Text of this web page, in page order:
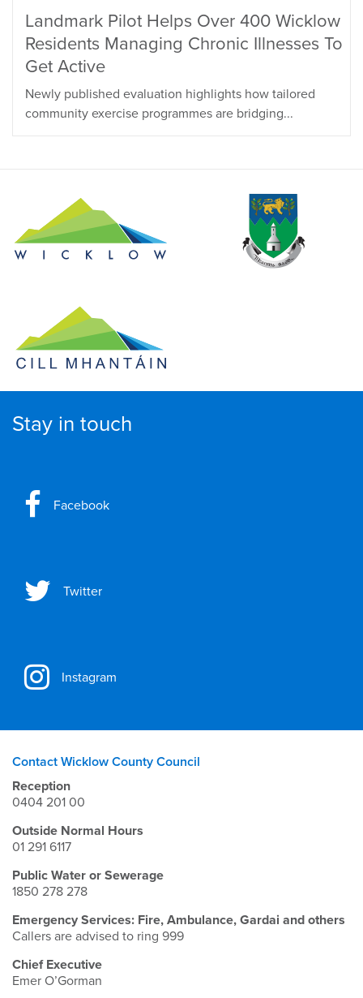
Landmark Pilot Helps Over 400 Wicklow
Residents Managing Chronic Illnesses To
Get Active
Newly published evaluation highlights how tailored
community exercise programmes are bridging...
Stay in touch
Facebook
Twitter
Instagram
Contact Wicklow County Council
Reception
0404 201 00
Outside Normal Hours
01 291 6117
Public Water or Sewerage
1850 278 278
Emergency Services: Fire, Ambulance, Gardai and others
Callers are advised to ring 999
Chief Executive
Emer O’Gorman